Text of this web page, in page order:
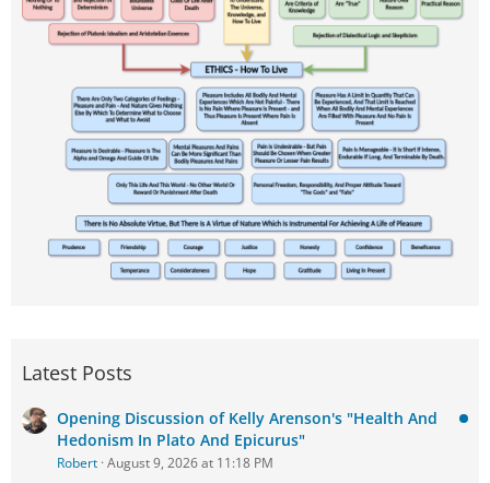
Latest Posts
Opening Discussion of Kelly Arenson's "Health And
Hedonism In Plato And Epicurus"
Robert August 9, 2026 at 11:18 PM